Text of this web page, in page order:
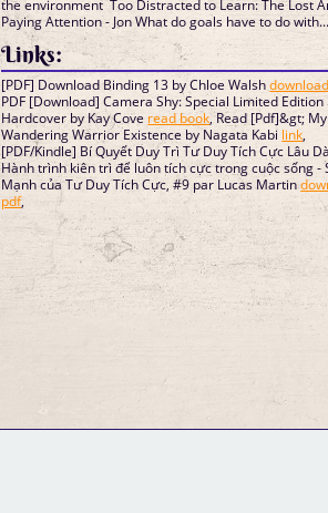
the environment Too Distracted to Learn: The Lost
Paying Attention - Jon What do goals have to do with...
Links:
[PDF] Download Binding 13 by Chloe Walsh
PDF [Download] Camera Shy: Special Limited Edition
Hardcover by Kay Cove read book, Read [Pdf]&gt; My
Wandering Warrior Existence by Nagata Kabi link,
[PDF/Kindle] Bí Quyết Duy Trì Tư Duy Tích Cực Lâu
Hành trình kiên trì để luôn tích cực trong cuộc sống -
Mạnh của Tư Duy Tích Cực, #9 par Lucas Martin
pdf,